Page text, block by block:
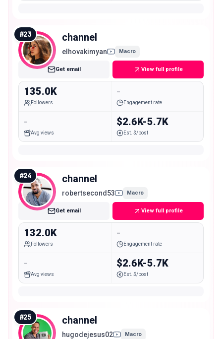
#23 channel
elhovakimyan Macro
Get email View full profile
135.0K
Followers
-
Engagement rate
-
Avg views
$2.6K-5.7K
Est. $/post
#24 channel
robertsecond53 Macro
Get email View full profile
132.0K
Followers
-
Engagement rate
-
Avg views
$2.6K-5.7K
Est. $/post
#25 channel
hugodejesus02 Macro